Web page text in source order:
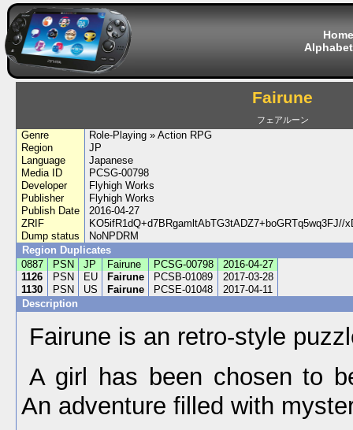
Home
Fairune
フェアルーン
Genre
Role-Playing » Action RPG
Region
JP
Language
Japanese
Media ID
PCSG-00798
Developer
Flyhigh Works
Publisher
Flyhigh Works
Publish Date
2016-04-27
ZRIF
KO5ifR1dQ+d7BRgamltAbTG3tADZ7+boGRTq5wq3FJ//
Dump status
NoNPDRM
Region Duplicates
0887
PSN JP Fairune PCSG-00798
2016-04-27
1126
PSN EU Fairune PCSB-01089
2017-03-28
1130
PSN US Fairune PCSE-01048
2017-04-11
Description
Fairune is an retro-style
A girl has been chosen to
An adventure filled with